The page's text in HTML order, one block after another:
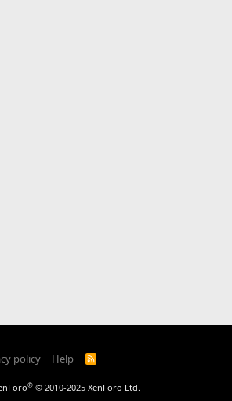
policy Help
R
® © 2010-2025 XenForo Ltd.